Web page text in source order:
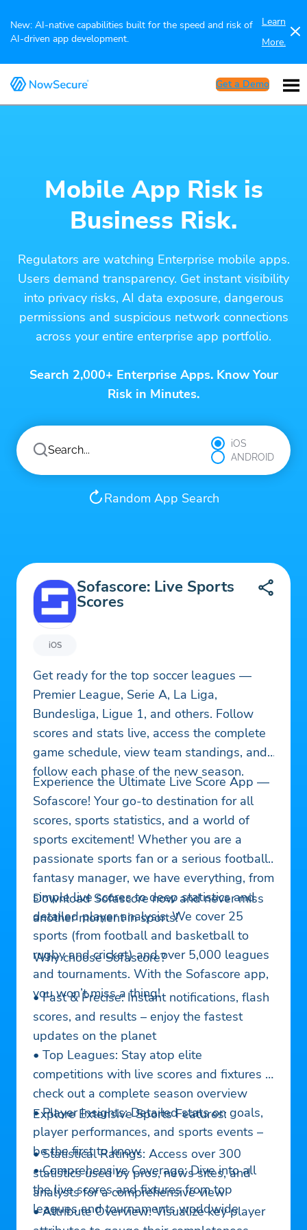
New: AI-native capabilities built for the speed and risk of
AI-driven app development.
Learn
More.
Get a Demo
Mobile App Risk is
Business Risk.
Regulators are watching Enterprise mobile apps.
Users demand transparency. Get instant visibility
into privacy risks, AI data exposure, dangerous
permissions and suspicious network connections
across your entire enterprise app portfolio.
Search 2,000+ Enterprise Apps. Know Your
Risk in Minutes.
iOS
ANDROID
Random App Search
iOS
Sofascore: Live Sports
Scores
Get ready for the top soccer leagues —
Premier League, Serie A, La Liga,
Bundesliga, Ligue 1, and others. Follow
scores and stats live, access the complete
game schedule, view team standings, and
follow each phase of the new season.
Experience the Ultimate Live Score App —
Sofascore! Your go-to destination for all
scores, sports statistics, and a world of
sports excitement! Whether you are a
passionate sports fan or a serious football
fantasy manager, we have everything, from
simple live scores to deep statistics and
detailed player analysis. We cover 25
sports (from football and basketball to
rugby and cricket) and over 5,000 leagues
and tournaments. With the Sofascore app,
you won’t miss a thing!
Download Sofascore now and never miss
another moment in sports!
Why choose Sofascore?
• Fast & Precise: Instant notifications, flash
scores, and results – enjoy the fastest
updates on the planet
• Top Leagues: Stay atop elite
competitions with live scores and fixtures &
check out a complete season overview
• Player Insights: Detailed stats on goals,
player performances, and sports events –
be the first to know
• Comprehensive Coverage: Dive into all
the live scores and fixtures from top
leagues and tournaments worldwide
Explore Extensive Sports Features:
• Statistical Ratings: Access over 300
statistics used by pros, news sites, and
analysts for a comprehensive view
• Attribute Overview: Visualize key player